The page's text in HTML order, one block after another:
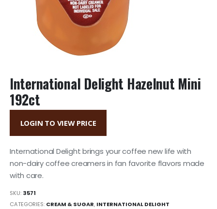
International Delight Hazelnut Mini
192ct
LOGIN TO VIEW PRICE
International Delight brings your coffee new life with
non-dairy coffee creamers in fan favorite flavors made
with care.
SKU: 3571
CATEGORIES: CREAM & SUGAR, INTERNATIONAL DELIGHT